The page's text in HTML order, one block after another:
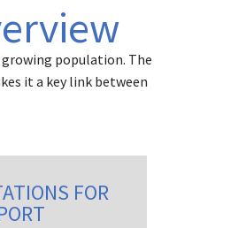
population. The
it a key link between
FOR